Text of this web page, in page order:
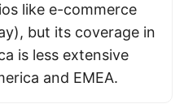
like e-commerce
but its coverage in
is less extensive
and EMEA.